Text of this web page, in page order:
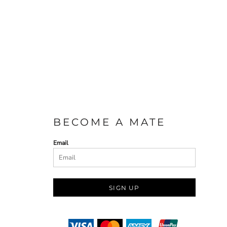
BECOME A MATE
Email
SIGN UP